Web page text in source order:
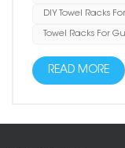
DIY Towel Racks
Towel Racks For
READ MORE